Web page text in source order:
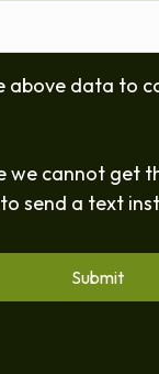
above data to
we cannot get
send a text